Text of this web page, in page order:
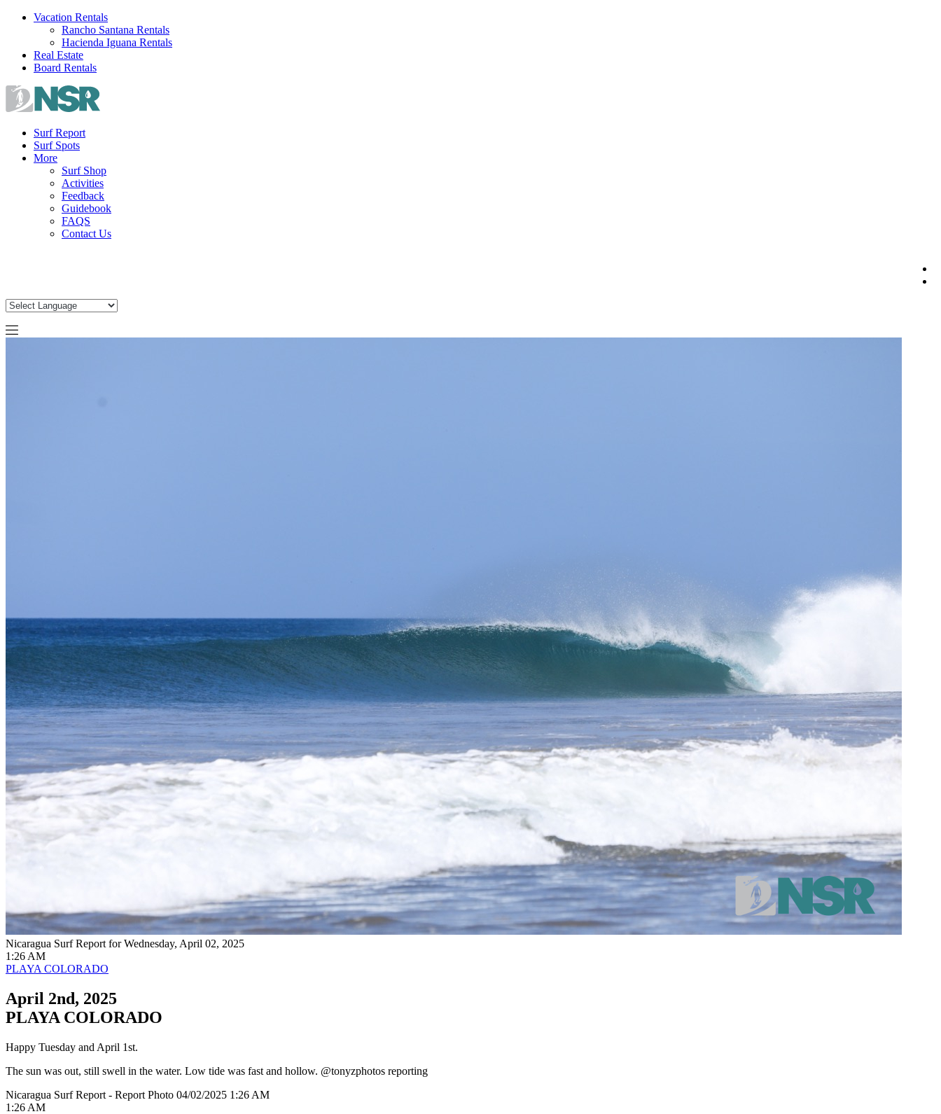
Skip
Vacation Rentals
Rancho Santana Rentals
Hacienda Iguana Rentals
Real Estate
Board Rentals
Surf Report
Surf Spots
More
Surf Shop
Activities
Feedback
Guidebook
FAQS
Contact Us
Nicaragua Surf Report for Wednesday, April 02, 2025
1:26 AM
PLAYA COLORADO
April 2nd, 2025
PLAYA COLORADO
Happy Tuesday and April 1st.
The sun was out, still swell in the water. Low tide was fast and hollow. @tonyzphotos reporting
Nicaragua Surf Report - Report Photo 04/02/2025 1:26 AM
1:26 AM